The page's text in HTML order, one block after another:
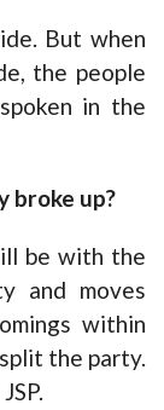
But when
the people
in the
broke up?
be with the
and moves
within
the party.